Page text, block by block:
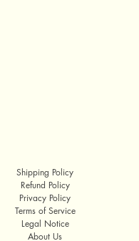
Shipping Policy
Refund Policy
Privacy Policy
Terms of Service
Legal Notice
About Us